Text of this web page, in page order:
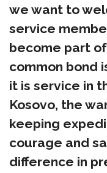
we want to
service
become part
common bond
it is service in
Kosovo, the
keeping
courage and
difference in